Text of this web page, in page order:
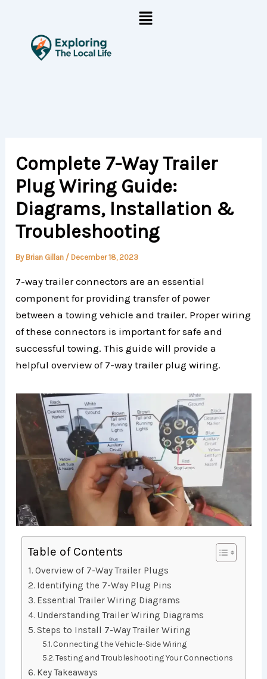
content
Menu
Complete 7-Way Trailer
Plug Wiring Guide:
Diagrams, Installation &
Troubleshooting
By Brian Gillan / December 18, 2023
7-way trailer connectors are an essential
component for providing transfer of power
between a towing vehicle and trailer. Proper wiring
of these connectors is important for safe and
successful towing. This guide will provide a
helpful overview of 7-way trailer plug wiring.
Table of Contents
Overview of 7-Way Trailer Plugs
Identifying the 7-Way Plug Pins
Essential Trailer Wiring Diagrams
Understanding Trailer Wiring Diagrams
Steps to Install 7-Way Trailer Wiring
Connecting the Vehicle-Side Wiring
Testing and Troubleshooting Your Connections
Key Takeaways